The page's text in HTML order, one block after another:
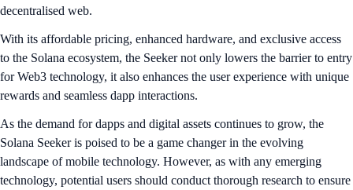
decentralised web.
With its affordable pricing, enhanced hardware, and exclusive access
to the Solana ecosystem, the Seeker not only lowers the barrier to entry
for Web3 technology, it also enhances the user experience with unique
rewards and seamless dapp interactions.
As the demand for dapps and digital assets continues to grow, the
Solana Seeker is poised to be a game changer in the evolving
landscape of mobile technology. However, as with any emerging
technology, potential users should conduct thorough research to ensure